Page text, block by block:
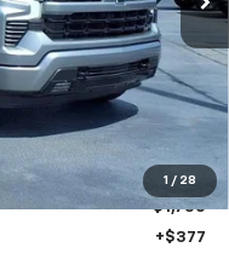
1 / 28
$64,895
-$5,756
-$4,250
-$1,750
+$377